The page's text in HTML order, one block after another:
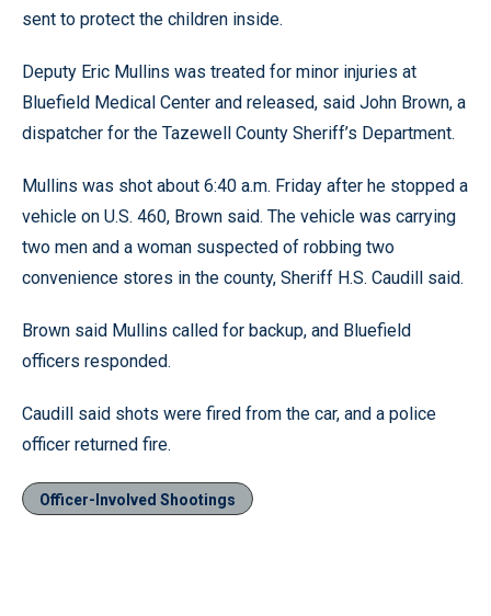
sent to protect the children inside.
Deputy Eric Mullins was treated for minor injuries at
Bluefield Medical Center and released, said John Brown, a
dispatcher for the Tazewell County Sheriff’s Department.
Mullins was shot about 6:40 a.m. Friday after he stopped a
vehicle on U.S. 460, Brown said. The vehicle was carrying
two men and a woman suspected of robbing two
convenience stores in the county, Sheriff H.S. Caudill said.
Brown said Mullins called for backup, and Bluefield
officers responded.
Caudill said shots were fired from the car, and a police
officer returned fire.
Officer-Involved Shootings